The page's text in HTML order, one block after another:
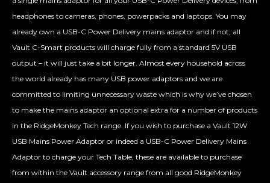
headphones to cameras, phones, powerpacks and laptops. You may
already own a USB-C Power Delivery mains adaptor and if not, all
Vault C-Smart products will charge fully from a standard 5V USB
output – it will just take a bit longer. Almost every household across
the world already has many USB power adaptors and we are
committed to limiting unnecessary waste which is why we’ve chosen
to make the mains adaptor an optional extra for a number of products
in the RidgeMonkey Tech range. If you wish to purchase a Vault 12W
USB Mains Power Adaptor or indeed a USB-C Power Delivery Mains
Adaptor to charge your Tech Table, these are available to purchase
from within the Vault accessory range from all good RidgeMonkey